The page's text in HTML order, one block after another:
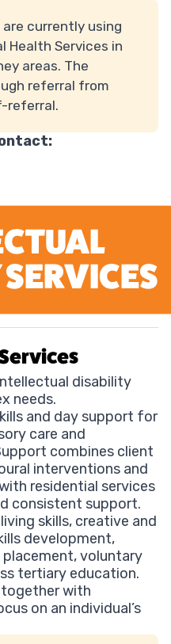
currently using
Health Services in
areas. The
referral from
referral.
disability
needs.
and day support for
care and
combines client
interventions and
residential services
consistent support.
skills, creative and
development,
placement, voluntary
tertiary education.
together with
on an individual’s